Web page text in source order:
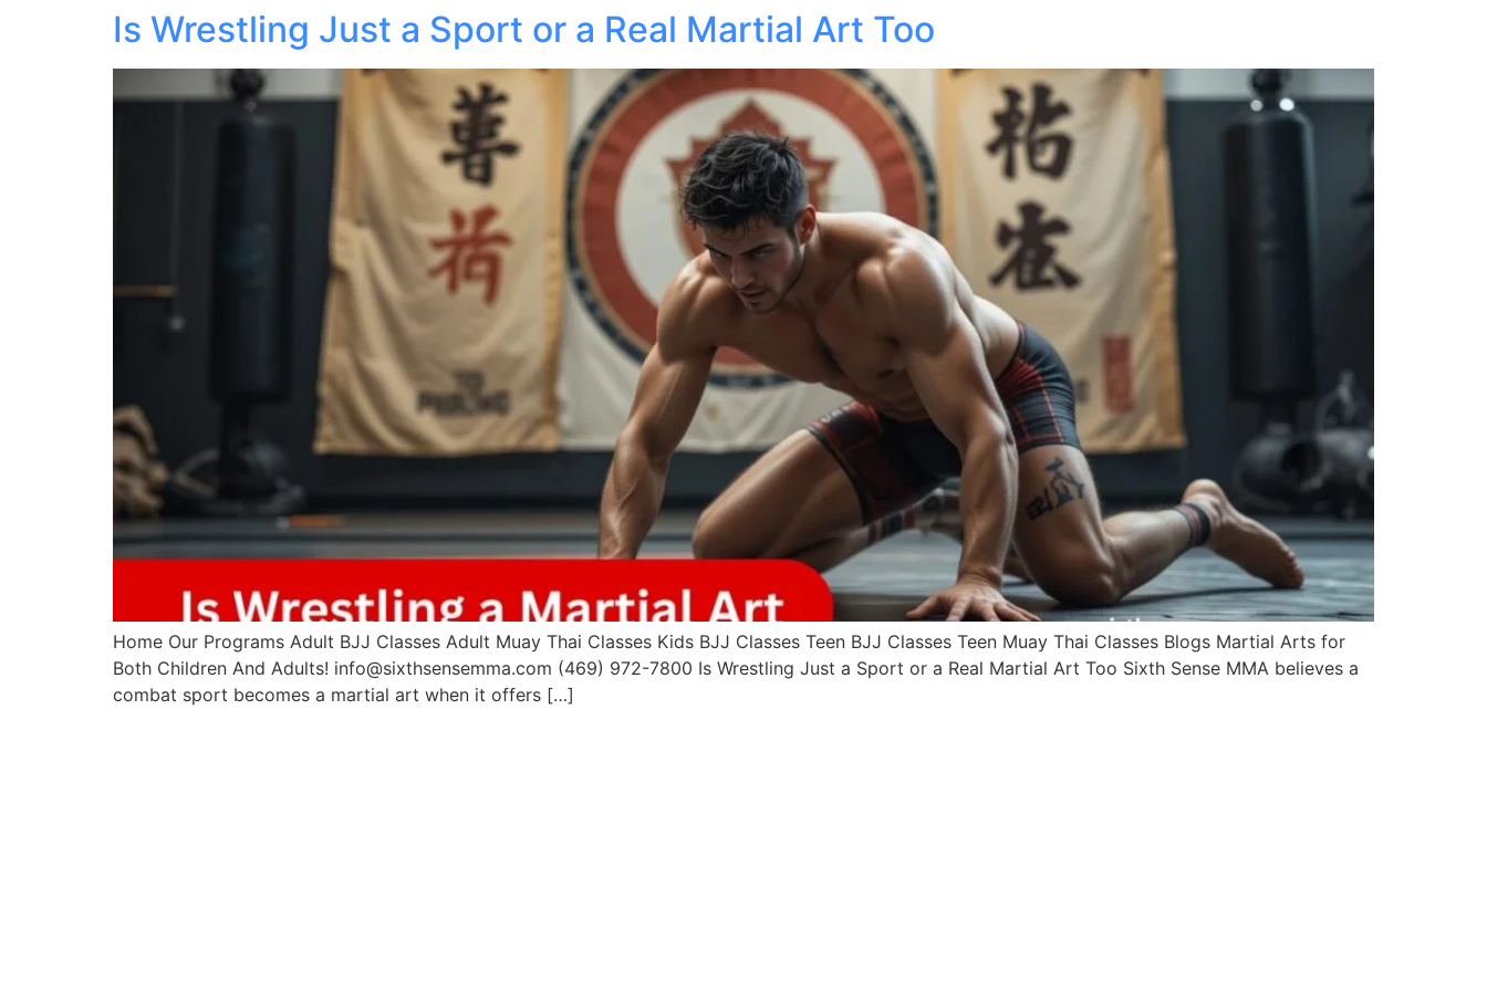
Is Wrestling Just a Sport or a Real Martial Art Too
Home Our Programs Adult BJJ Classes Adult Muay Thai Classes Kids BJJ Classes Teen BJJ Classes Teen Muay Thai Classes Blogs Martial Arts for
Both Children And Adults! info@sixthsensemma.com (469) 972-7800 Is Wrestling Just a Sport or a Real Martial Art Too Sixth Sense MMA believes a
combat sport becomes a martial art when it offers […]